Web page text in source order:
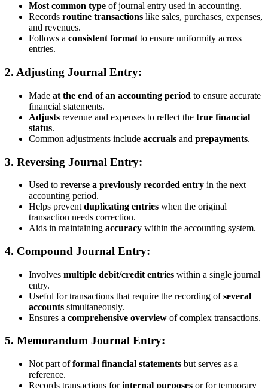
Most common type of journal entry used in accounting.
Records routine transactions like sales, purchases, expenses,
and revenues.
Follows a consistent format to ensure uniformity across
entries.
2. Adjusting Journal Entry:
Made at the end of an accounting period to ensure accurate
financial statements.
Adjusts revenue and expenses to reflect the true financial
status.
Common adjustments include accruals and prepayments.
3. Reversing Journal Entry:
Used to reverse a previously recorded entry in the next
accounting period.
Helps prevent duplicating entries when the original
transaction needs correction.
Aids in maintaining accuracy within the accounting system.
4. Compound Journal Entry:
Involves multiple debit/credit entries within a single journal
entry.
Useful for transactions that require the recording ofseveral
accounts simultaneously.
Ensures a comprehensive overview of complex transactions.
5. Memorandum Journal Entry:
Not part offormal financial statements but serves as a
reference.
Records transactions forinternal purposes or for temporary